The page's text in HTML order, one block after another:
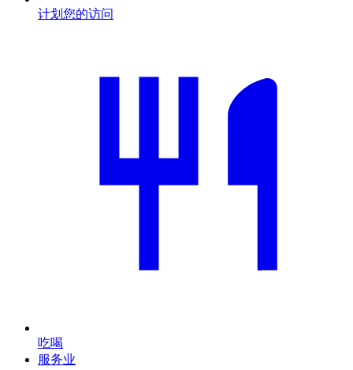
计划您的访问
吃喝
服务业